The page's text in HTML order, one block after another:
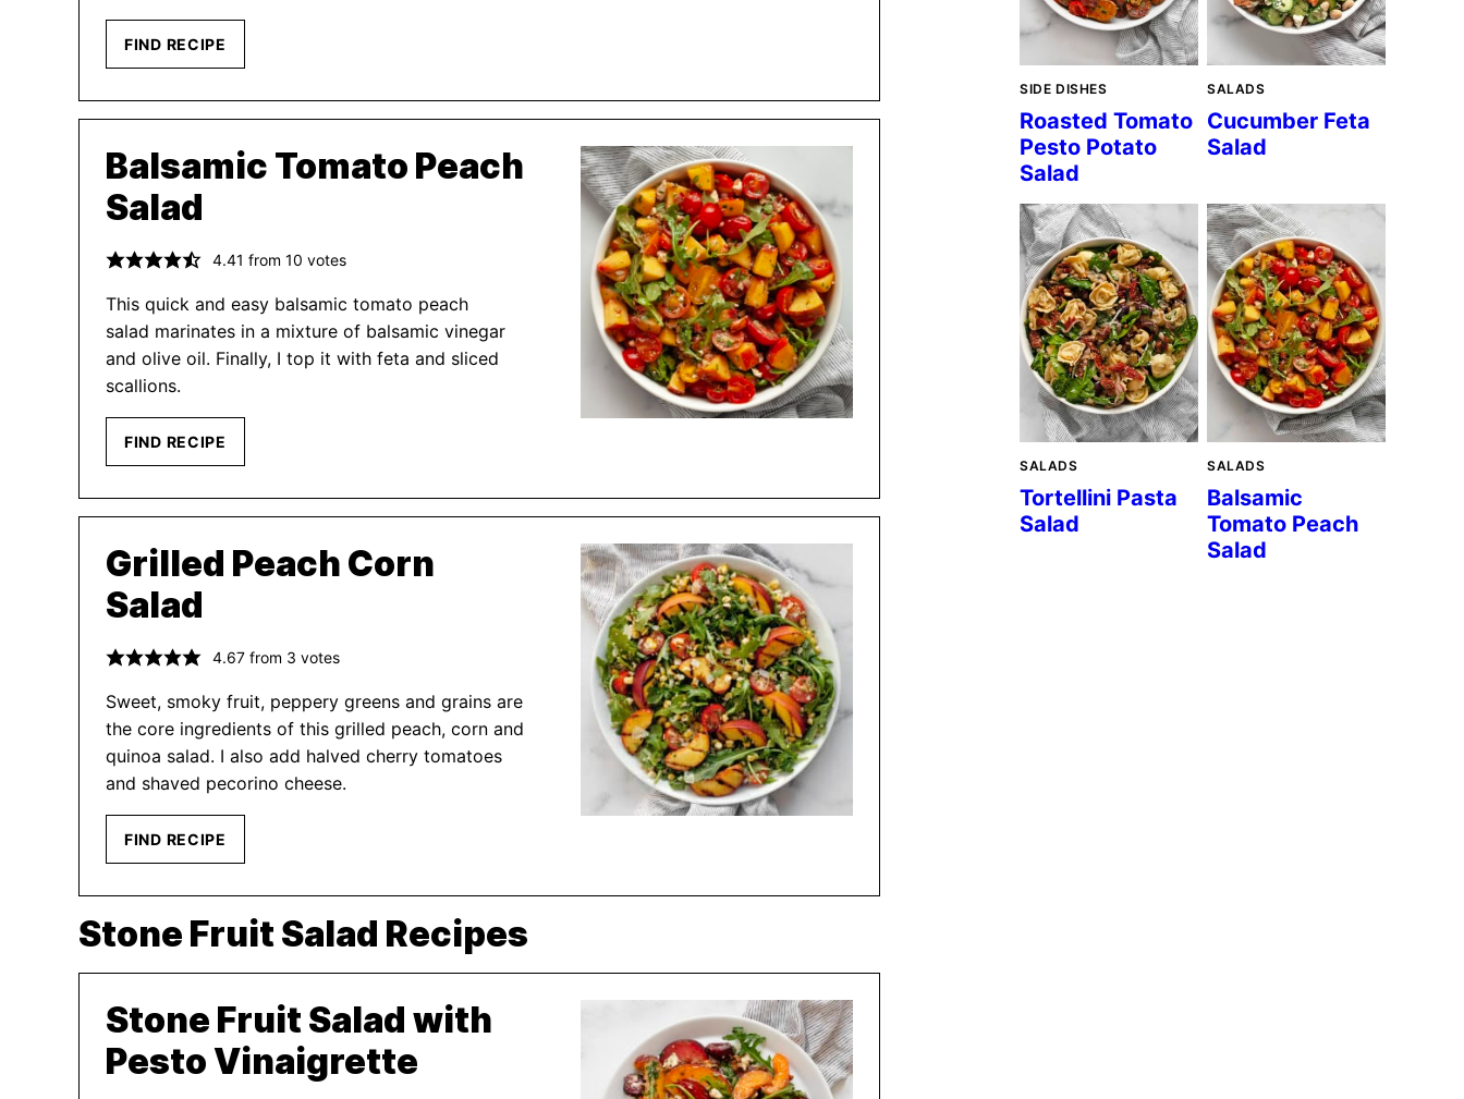
FIND RECIPE
Balsamic Tomato Peach
Salad
4.41 from 10 votes
This quick and easy balsamic tomato peach
salad marinates in a mixture of balsamic vinegar
and olive oil. Finally, I top it with feta and sliced
scallions.
FIND RECIPE
Grilled Peach Corn
Salad
4.67from 3 votes
Sweet, smoky fruit, peppery greens and grains are
the core ingredients of this grilled peach, corn and
quinoa salad. I also add halved cherry tomatoes
and shaved pecorino cheese.
FIND RECIPE
Stone Fruit Salad Recipes
Stone Fruit Salad with
Pesto Vinaigrette
SIDE DISHES
Roasted Tomato
Pesto Potato
Salad
SALADS
Cucumber Feta
Salad
SALADS
Tortellini Pasta
Salad
SALADS
Balsamic
Tomato Peach
Salad